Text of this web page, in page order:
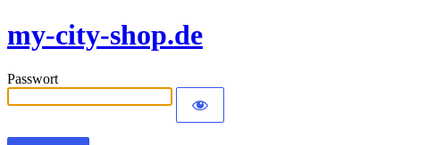
my-city-shop.de
Passwort